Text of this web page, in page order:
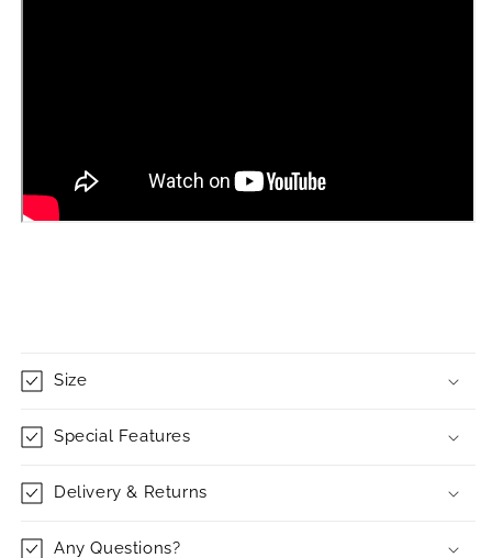
Size
Special Features
Delivery & Returns
Any Questions?